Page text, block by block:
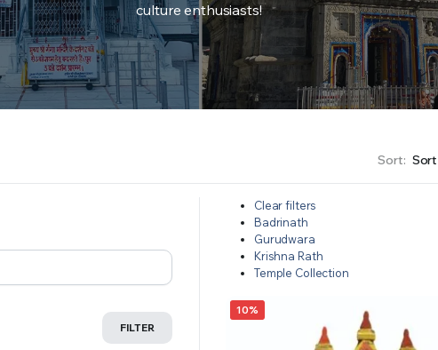
culture enthusiasts!
Sort:
Clear filters
Badrinath
Gurudwara
Krishna Rath
Temple Collection
10%
FILTER